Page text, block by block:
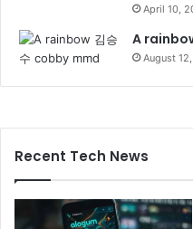
April 10,
A
August
Recent Tech News